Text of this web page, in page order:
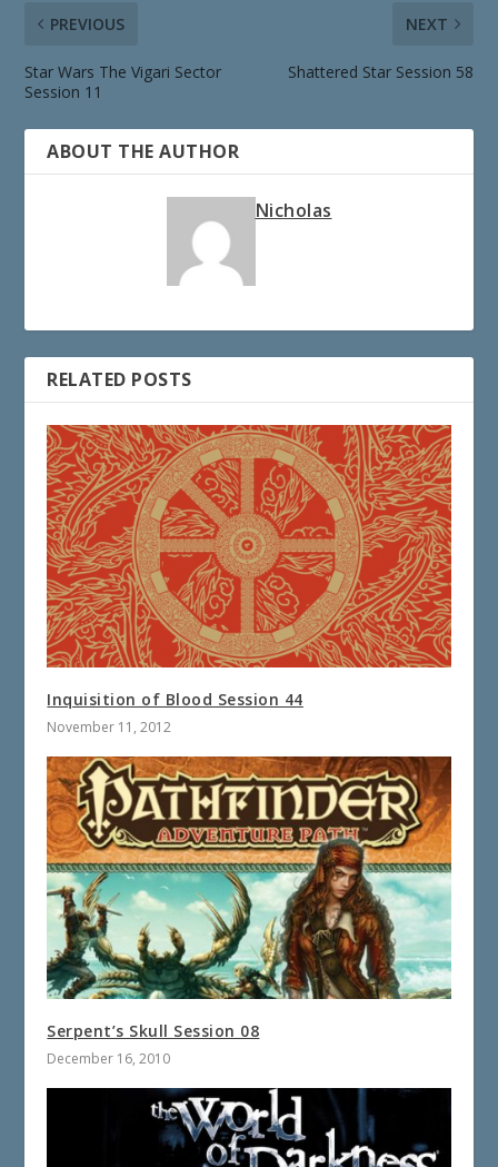
PREVIOUS
Star Wars The Vigari Sector
Session 11
NEXT
Shattered Star Session 58
ABOUT THE AUTHOR
Nicholas
RELATED POSTS
Inquisition of Blood Session 44
November 11, 2012
Serpent’s Skull Session 08
December 16, 2010